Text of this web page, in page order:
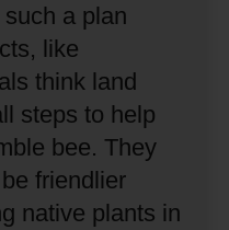
a plan
like
think land
steps to help
bee. They
friendlier
native plants in